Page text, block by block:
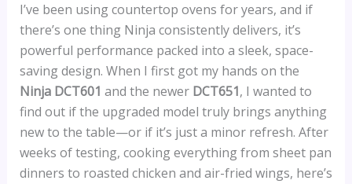
I’ve been using countertop ovens for years, and if
there’s one thing Ninja consistently delivers, it’s
powerful performance packed into a sleek, space-
saving design. When I first got my hands on the
Ninja DCT601 and the newer DCT651, I wanted to
find out if the upgraded model truly brings anything
new to the table—or if it’s just a minor refresh. After
weeks of testing, cooking everything from sheet pan
dinners to roasted chicken and air-fried wings, here’s